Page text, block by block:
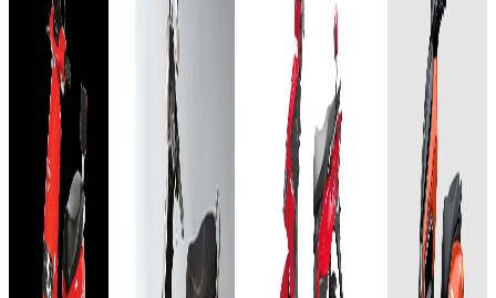
Gel
60V-
30AH
Add to
Favourites
Ex-
Showroom
On-Road
Select
Acid
Gel
60V-
34AH
Add to
Favourites
Ex-
Showroom
On-Road
Add to
Favourites
Ex-
Showroom
On-Road
Select
City
₹65T
(Ex-
Showroom)
GEL
60V-
32AH
Add to
Favourites
Ex-
Showroom
On-Road
Select